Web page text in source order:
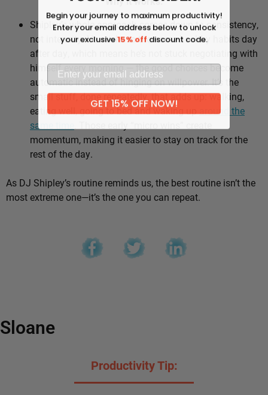
Shipley’s whole approach comes down to consistency,
not intensity. He sticks to the same healthy habits day
after day, which means he’s not stuck negotiating with
himself every morning — the good choices become
automatic instead of hinging on willpower. It’s the
small stuff, done repeatedly, that adds up: walking,
eating well, going to bed and waking up
around the
same time
momentum, making it easier to stay on track for the
rest of the day.
As DJ Shipley’s routine reminds us, the best routine isn’t the
most extreme one—it’s the one you can repeat.
Sloane
Productivity Tip:
Begin your journey to maximum productivity!
Enter your email address below to unlock
your exclusive15% off discount code.
GET 15% OFF NOW!